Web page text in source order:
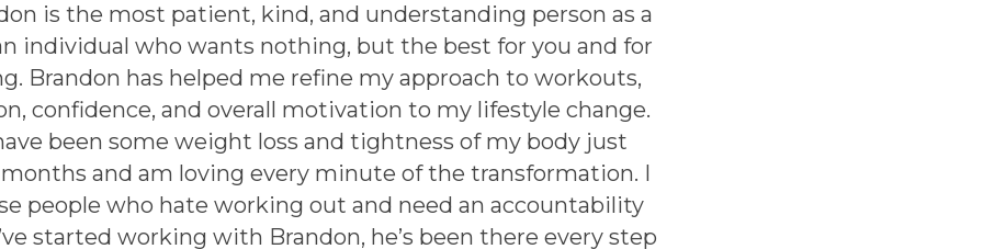
is the most patient, kind, and understanding person as a
individual who wants nothing, but the best for you and for
Brandon has helped me refine my approach to workouts,
confidence, and overall motivation to my lifestyle change.
been some weight loss and tightness of my body just
and am loving every minute of the transformation. I
people who hate working out and need an accountability
started working with Brandon, he’s been there every step